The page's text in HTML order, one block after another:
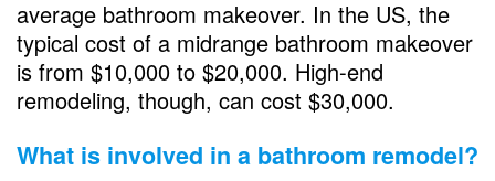
average bathroom makeover. In the US, the
typical cost of a midrange bathroom makeover
is from $10,000 to $20,000. High-end
remodeling, though, can cost $30,000.
What is involved in a bathroom remodel?